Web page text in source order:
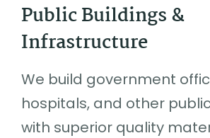
Public Buildings &
Infrastructure
We build government
hospitals, and other
with superior quality